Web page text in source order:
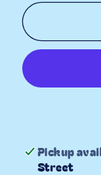
for
Bows
Pickup
Street